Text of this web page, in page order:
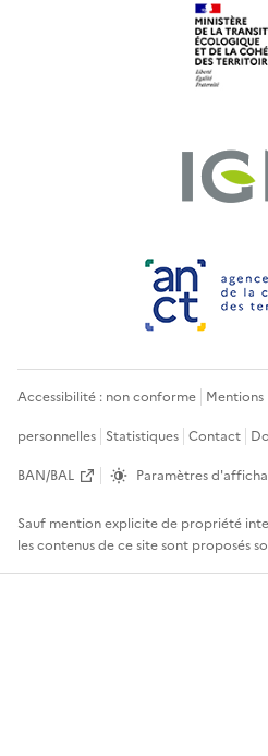
Accessibilité : non conforme Mentions
personnelles Statistiques Contact
BAN/BAL
Paramètres
Sauf mention explicite de propriété
les contenus de ce site sont proposés